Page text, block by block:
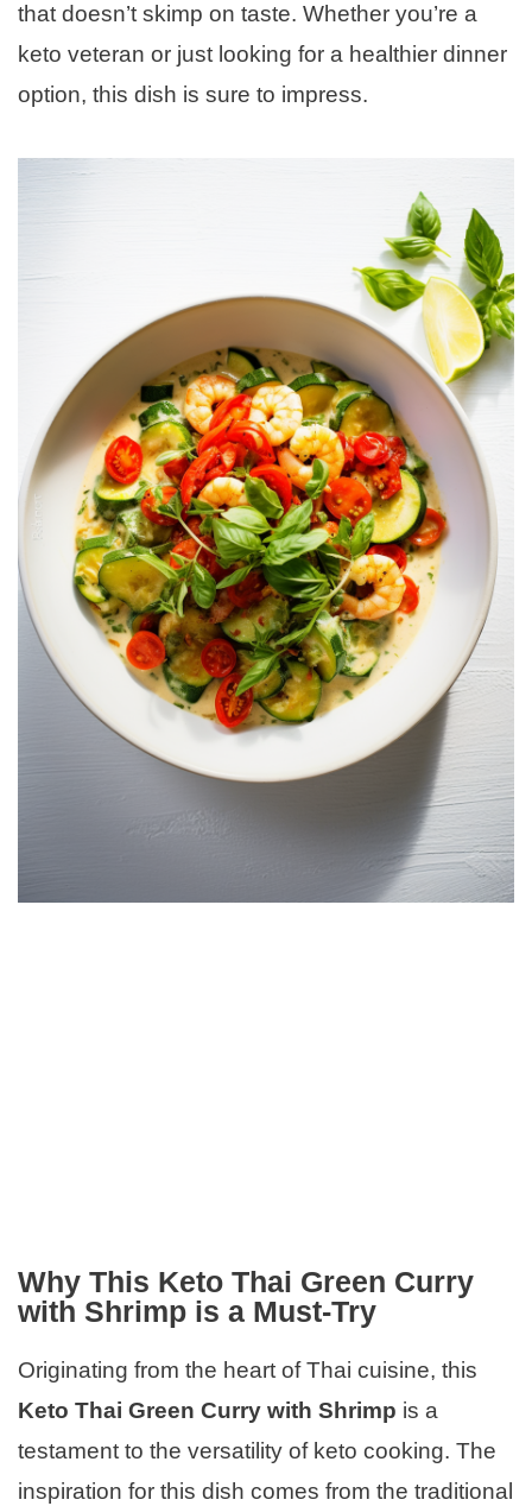
that doesn’t skimp on taste. Whether you’re a
keto veteran or just looking for a healthier dinner
option, this dish is sure to impress.
Why This Keto Thai Green Curry
with Shrimp is a Must-Try
Originating from the heart of Thai cuisine, this
Keto Thai Green Curry with Shrimp is a
testament to the versatility of keto cooking. The
inspiration for this dish comes from the traditional